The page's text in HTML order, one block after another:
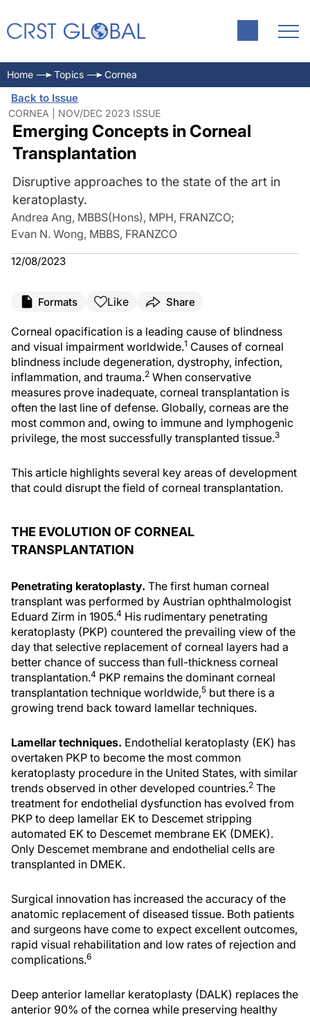
Home Topics Cornea
Back to Issue
CORNEA | NOV/DEC 2023 ISSUE
Emerging Concepts in Corneal
Transplantation
Disruptive approaches to the state of the art in
keratoplasty.
Andrea Ang, MBBS(Hons), MPH, FRANZCO;
Evan N. Wong, MBBS, FRANZCO
12/08/2023
Formats Like Share
Corneal opacification is a leading cause of blindness
and visual impairment worldwide.1 Causes of corneal
blindness include degeneration, dystrophy, infection,
inflammation, and trauma.2 When conservative
measures prove inadequate, corneal transplantation is
often the last line of defense. Globally, corneas are the
most common and, owing to immune and lymphogenic
privilege, the most successfully transplanted tissue.3
This article highlights several key areas of development
that could disrupt the field of corneal transplantation.
THE EVOLUTION OF CORNEAL
TRANSPLANTATION
Penetrating keratoplasty. The first human corneal
transplant was performed by Austrian ophthalmologist
Eduard Zirm in 1905.4 His rudimentary penetrating
keratoplasty (PKP) countered the prevailing view of the
day that selective replacement of corneal layers had a
better chance of success than full-thickness corneal
transplantation.4 PKP remains the dominant corneal
transplantation technique worldwide,5 but there is a
growing trend back toward lamellar techniques.
Lamellar techniques. Endothelial keratoplasty (EK) has
overtaken PKP to become the most common
keratoplasty procedure in the United States, with similar
trends observed in other developed countries.2 The
treatment for endothelial dysfunction has evolved from
PKP to deep lamellar EK to Descemet stripping
automated EK to Descemet membrane EK (DMEK).
Only Descemet membrane and endothelial cells are
transplanted in DMEK.
Surgical innovation has increased the accuracy of the
anatomic replacement of diseased tissue. Both patients
and surgeons have come to expect excellent outcomes,
rapid visual rehabilitation and low rates of rejection and
complications.6
Deep anterior lamellar keratoplasty (DALK) replaces the
anterior 90% of the cornea while preserving healthy